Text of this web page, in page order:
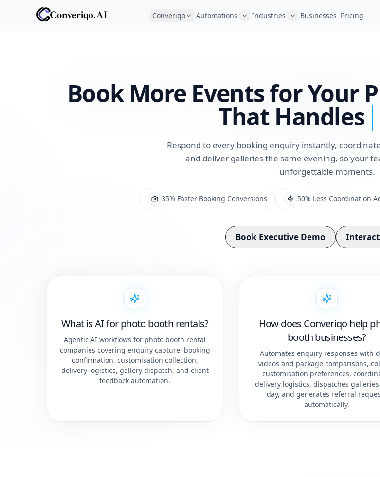
Converiqo Automations Industries Businesses Pricing
Book More Events for Your
That Handles
Respond to every booking enquiry instantly,
and deliver galleries the same evening, so your
unforgettable moments.
35% Faster Booking Conversions 50% Less Coordination
Book Executive Demo
What is AI for photo booth rentals?
Agentic AI workflows for photo booth rental
companies covering enquiry capture, booking
confirmation, customisation collection,
delivery logistics, gallery dispatch, and client
feedback automation.
How does Converiqo help
booth businesses?
Automates enquiry responses with
videos and package comparisons,
customisation preferences,
delivery logistics, dispatches
day, and generates referral
automatically.